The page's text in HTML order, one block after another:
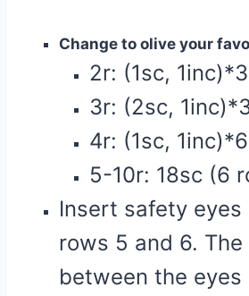
Change to olive your
2r: (1sc,
3r: (2sc,
4r: (1sc,
5-10r: 18sc (6
Insert safety
rows 5 and 6.
between the eyes